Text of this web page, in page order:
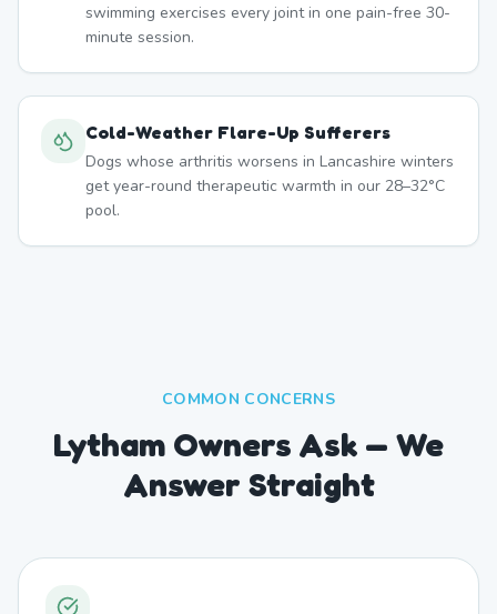
swimming exercises every joint in one pain-free 30-
minute session.
Cold-Weather Flare-Up Sufferers
Dogs whose arthritis worsens in Lancashire winters
get year-round therapeutic warmth in our 28–32°C
pool.
COMMON CONCERNS
Lytham Owners Ask — We
Answer Straight